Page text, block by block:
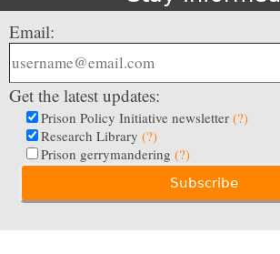
Email:
Get the latest updates:
Prison Policy Initiative newsletter (?)
Research Library (?)
Prison gerrymandering (?)